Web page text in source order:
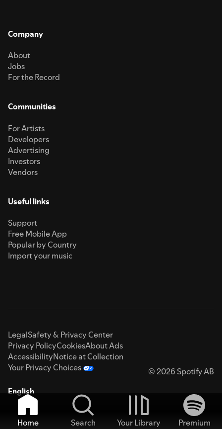
Company
About
Jobs
For the Record
Communities
For Artists
Developers
Advertising
Investors
Vendors
Useful links
Support
Free Mobile App
Popular by Country
Import your music
LegalSafety & Privacy Center
Privacy PolicyCookiesAbout Ads
AccessibilityNotice at Collection
Your Privacy Choices
© 2026 Spotify AB
English
Home Search Your Library
Premium